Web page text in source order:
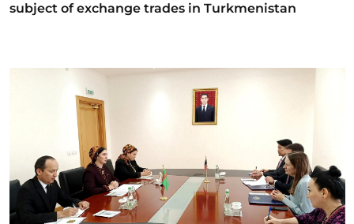
subject of exchange trades in Turkmenistan